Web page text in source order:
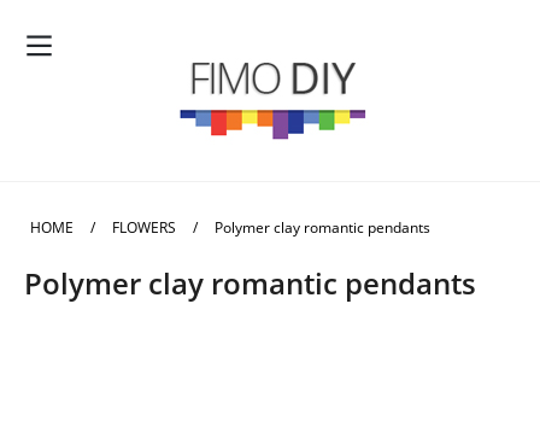
HOME / FLOWERS / Polymer clay romantic pendants
Polymer clay romantic pendants